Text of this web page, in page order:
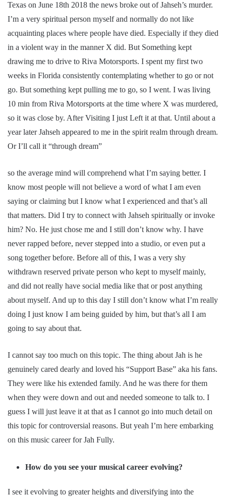
Texas on June 18th 2018 the news broke out of Jahseh’s murder.
I’m a very spiritual person myself and normally do not like
acquainting places where people have died. Especially if they died
in a violent way in the manner X did. But Something kept
drawing me to drive to Riva Motorsports. I spent my first two
weeks in Florida consistently contemplating whether to go or not
go. But something kept pulling me to go, so I went. I was living
10 min from Riva Motorsports at the time where X was murdered,
so it was close by. After Visiting I just Left it at that. Until about a
year later Jahseh appeared to me in the spirit realm through dream.
Or I’ll call it “through dream”
so the average mind will comprehend what I’m saying better. I
know most people will not believe a word of what I am even
saying or claiming but I know what I experienced and that’s all
that matters. Did I try to connect with Jahseh spiritually or invoke
him? No. He just chose me and I still don’t know why. I have
never rapped before, never stepped into a studio, or even put a
song together before. Before all of this, I was a very shy
withdrawn reserved private person who kept to myself mainly,
and did not really have social media like that or post anything
about myself. And up to this day I still don’t know what I’m really
doing I just know I am being guided by him, but that’s all I am
going to say about that.
I cannot say too much on this topic. The thing about Jah is he
genuinely cared dearly and loved his “Support Base” aka his fans.
They were like his extended family. And he was there for them
when they were down and out and needed someone to talk to. I
guess I will just leave it at that as I cannot go into much detail on
this topic for controversial reasons. But yeah I’m here embarking
on this music career for Jah Fully.
How do you see your musical career evolving?
I see it evolving to greater heights and diversifying into the